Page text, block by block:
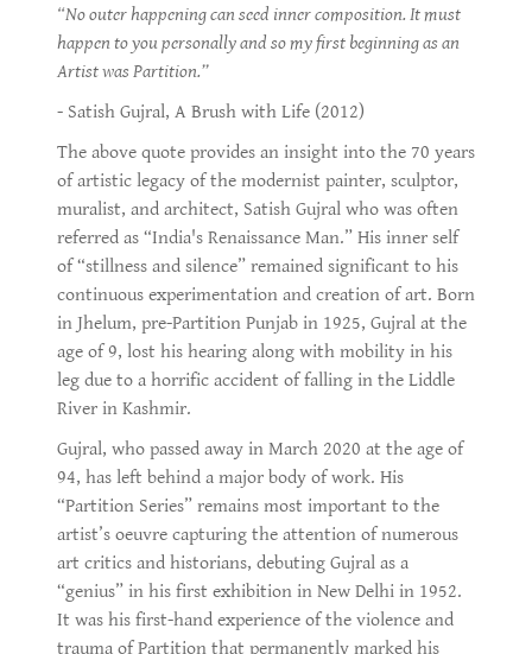
“No outer happening can seed inner composition. It must
happen to you personally and so my first beginning as an
Artist was Partition.”
- Satish Gujral, A Brush with Life (2012)
The above quote provides an insight into the 70 years
of artistic legacy of the modernist painter, sculptor,
muralist, and architect, Satish Gujral who was often
referred as “India's Renaissance Man.” His inner self
of “stillness and silence” remained significant to his
continuous experimentation and creation of art. Born
in Jhelum, pre-Partition Punjab in 1925, Gujral at the
age of 9, lost his hearing along with mobility in his
leg due to a horrific accident of falling in the Liddle
River in Kashmir.
Gujral, who passed away in March 2020 at the age of
94, has left behind a major body of work. His
“Partition Series” remains most important to the
artist’s oeuvre capturing the attention of numerous
art critics and historians, debuting Gujral as a
“genius” in his first exhibition in New Delhi in 1952.
It was his first-hand experience of the violence and
trauma of Partition that permanently marked his